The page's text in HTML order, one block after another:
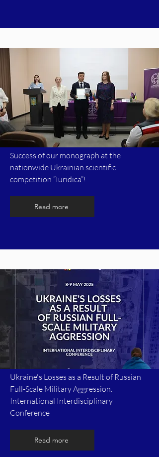
Success of our monograph at the
nationwide Ukrainian scientific
competition “Iuridica”!
Read more
Ukraine's Losses as a Result of Russian
Full-Scale Military Aggression.
International Interdisciplinary
Conference
Read more